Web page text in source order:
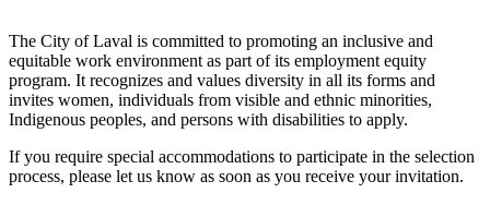
The City of Laval is committed to promoting an inclusive and
equitable work environment as part of its employment equity
program. It recognizes and values diversity in all its forms and
invites women, individuals from visible and ethnic minorities,
Indigenous peoples, and persons with disabilities to apply.
If you require special accommodations to participate in the selection
process, please let us know as soon as you receive your invitation.